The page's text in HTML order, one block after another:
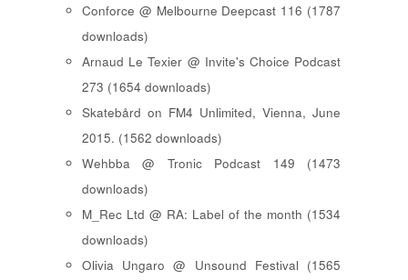
Conforce @ Melbourne Deepcast 116 (1787
downloads)
Arnaud Le Texier @ Invite's Choice Podcast
273 (1654 downloads)
Skatebård on FM4 Unlimited, Vienna, June
2015. (1562 downloads)
Wehbba @ Tronic Podcast 149 (1473
downloads)
M_Rec Ltd @ RA: Label of the month (1534
downloads)
Olivia Ungaro @ Unsound Festival (1565